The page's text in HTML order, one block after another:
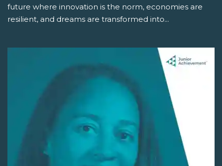
future where innovation is the norm, economies are
resilient, and dreams are transformed into...